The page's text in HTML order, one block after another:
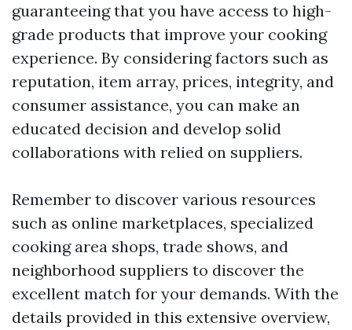
guaranteeing that you have access to high-
grade products that improve your cooking
experience. By considering factors such as
reputation, item array, prices, integrity, and
consumer assistance, you can make an
educated decision and develop solid
collaborations with relied on suppliers.
Remember to discover various resources
such as online marketplaces, specialized
cooking area shops, trade shows, and
neighborhood suppliers to discover the
excellent match for your demands. With the
details provided in this extensive overview,